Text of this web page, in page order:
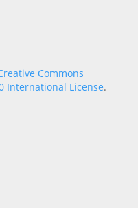
Commons
International License.